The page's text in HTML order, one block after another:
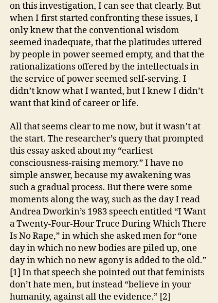
on this investigation, I can see that clearly. But
when I first started confronting these issues, I
only knew that the conventional wisdom
seemed inadequate, that the platitudes uttered
by people in power seemed empty, and that the
rationalizations offered by the intellectuals in
the service of power seemed self-serving. I
didn’t know what I wanted, but I knew I didn’t
want that kind of career or life.
All that seems clear to me now, but it wasn’t at
the start. The researcher’s query that prompted
this essay asked about my “earliest
consciousness-raising memory.” I have no
simple answer, because my awakening was
such a gradual process. But there were some
moments along the way, such as the day I read
Andrea Dworkin’s 1983 speech entitled “I Want
a Twenty-Four-Hour Truce During Which There
Is No Rape,” in which she asked men for “one
day in which no new bodies are piled up, one
day in which no new agony is added to the old.”
[1] In that speech she pointed out that feminists
don’t hate men, but instead “believe in your
humanity, against all the evidence.” [2]